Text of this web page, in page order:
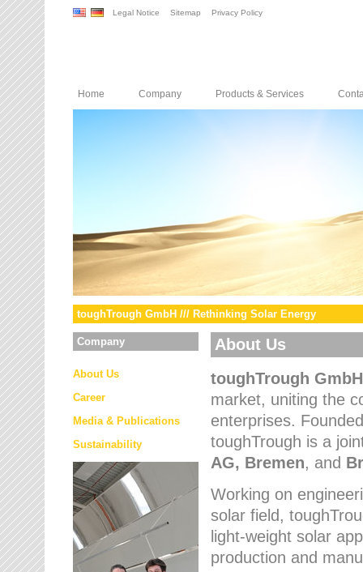
Legal Notice Sitemap Privacy Policy
Home Company Products & Services
toughTrough GmbH /// Rethinking Solar Energy
Company
About Us
Career
Media & Publications
Sustainability
About Us
toughTrough GmbH
market, uniting the
enterprises.
toughTrough is a
AG, Bremen, and
Working on
solar field,
light-weight solar
production and